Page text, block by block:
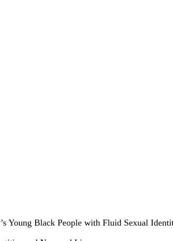
Young Black People with Fluid Sexual